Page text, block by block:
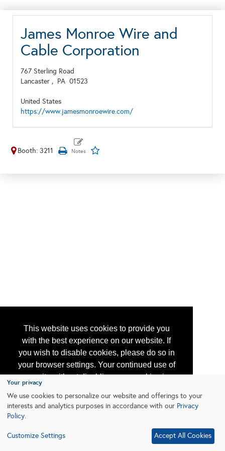
This website uses cookies to provide you
with the best experience on our website. If
you wish to disable cookies, please do so in
your browser settings. Your continued use of
our site without disabling your cookies is
subject to the cookie policy.
Learn More
James Monroe Wire and
Cable Corporation
767 Sterling Road
Lancaster , PA 01523
United States
https://www.jamesmonroewire.com/
Booth: 3211
Your privacy
We use cookies to personalize our website and offerings to your
interests and analytics purposes in accordance with our Privacy
Policy.
Customize Settings Accept All Cookies